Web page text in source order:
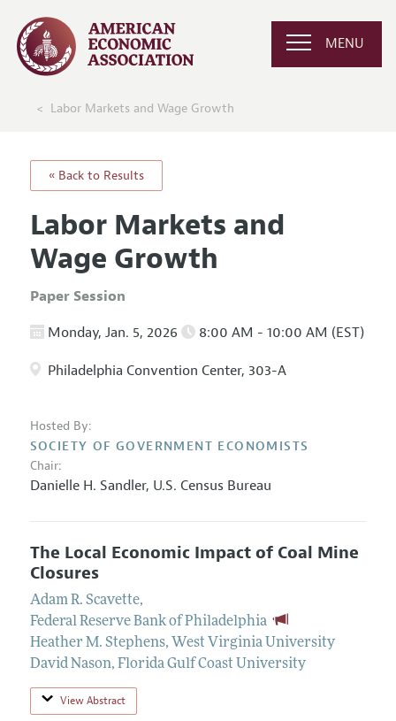
MENU
Labor Markets and Wage Growth
« Back to Results
Labor Markets and
Wage Growth
Paper Session
Monday, Jan. 5, 2026 8:00 AM - 10:00 AM (EST)
Philadelphia Convention Center, 303-A
Hosted By:
SOCIETY OF GOVERNMENT ECONOMISTS
Chair:
Danielle H. Sandler, U.S. Census Bureau
The Local Economic Impact of Coal Mine
Closures
Adam R. Scavette,
Federal Reserve Bank of Philadelphia
Heather M. Stephens, West Virginia University
David Nason, Florida Gulf Coast University
View Abstract